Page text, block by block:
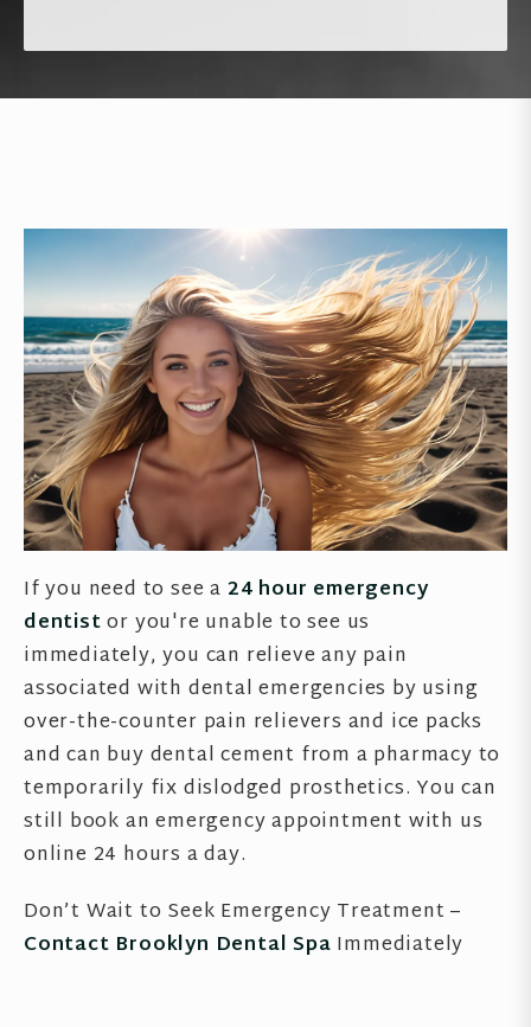
If you need to see a 24 hour emergency
dentistor you're unable to see us
immediately, you can relieve any pain
associated with dental emergencies by using
over-the-counter pain relievers and ice packs
and can buy dental cement from a pharmacy to
temporarily fix dislodged prosthetics. You can
still book an emergency appointment with us
online 24 hours a day.
Don’t Wait to Seek Emergency Treatment –
Contact Brooklyn Dental Spa Immediately